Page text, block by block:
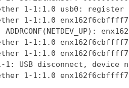
1-1:1.0 usb0:
1-1:1.0
1-1:1.0
1-1:1.0
1: USB disconnect, device
1-1:1.0